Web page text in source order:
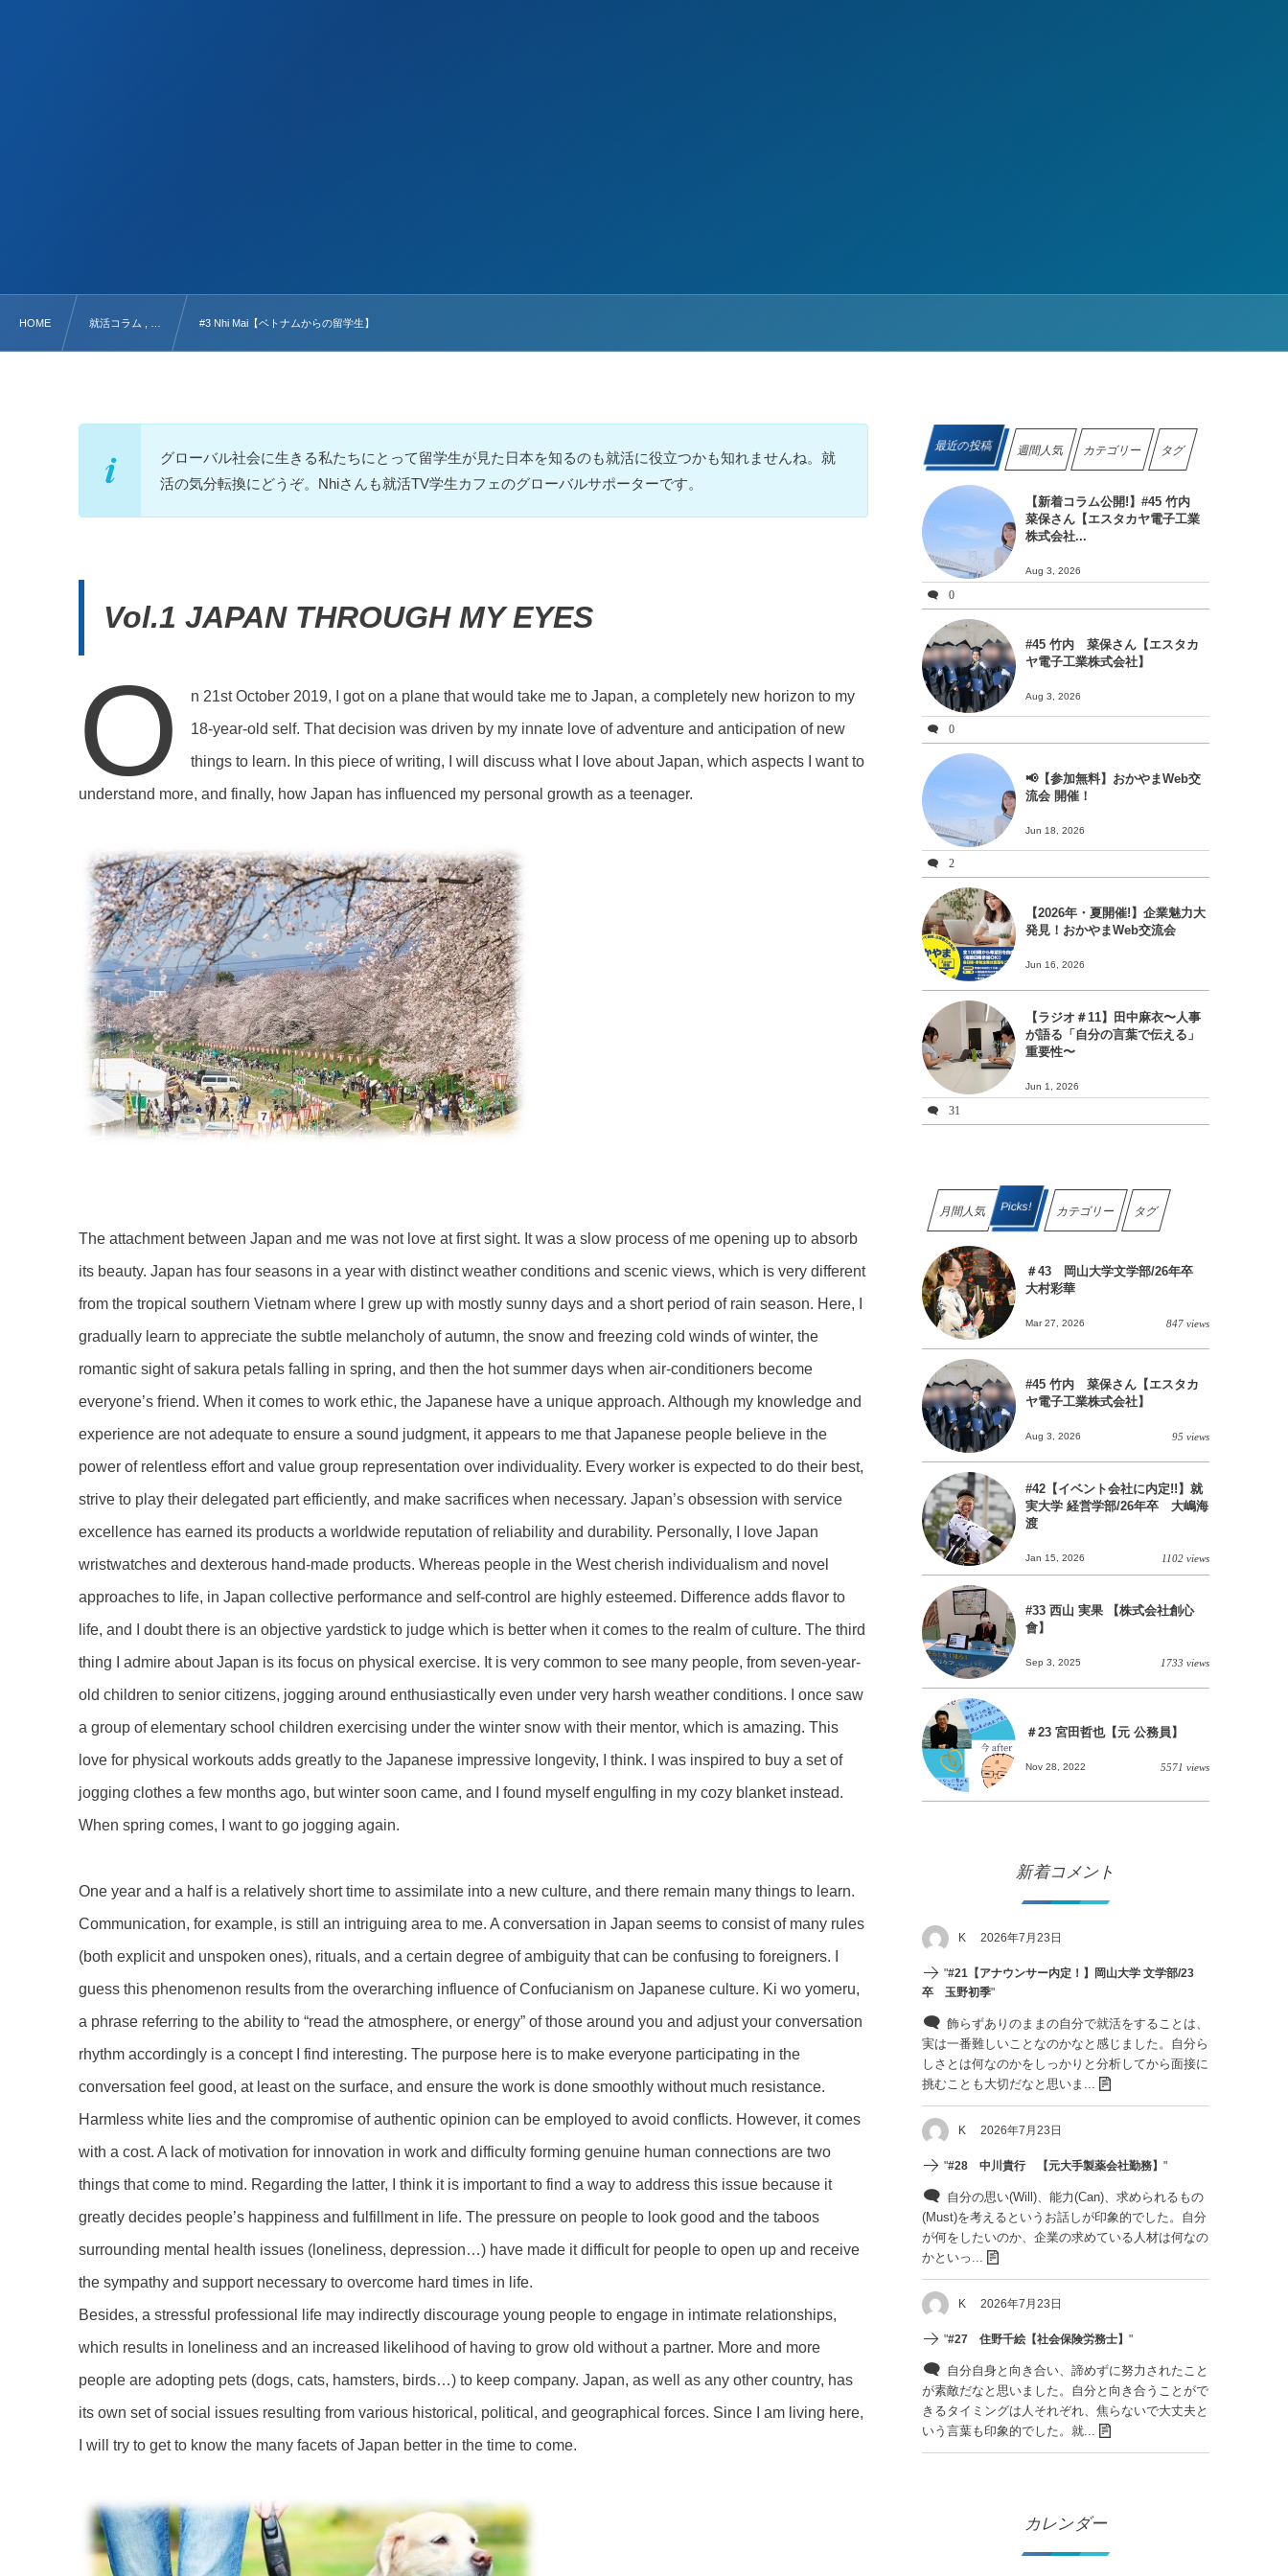
HOME 就活コラム , … #3 Nhi Mai【ベトナムからの留学生】
グローバル社会に生きる私たちにとって留学生が見た日本を知るのも就活に役立つかも知れませんね。就
活の気分転換にどうぞ。Nhiさんも就活TV学生カフェのグローバルサポーターです。
Vol.1 JAPAN THROUGH MY EYES
O
n 21st October 2019, I got on a plane that would take me to Japan, a completely new horizon to my
18-year-old self. That decision was driven by my innate love of adventure and anticipation of new
things to learn. In this piece of writing, I will discuss what I love about Japan, which aspects I want to
understand more, and finally, how Japan has influenced my personal growth as a teenager.
The attachment between Japan and me was not love at first sight. It was a slow process of me opening up to absorb
its beauty. Japan has four seasons in a year with distinct weather conditions and scenic views, which is very different
from the tropical southern Vietnam where I grew up with mostly sunny days and a short period of rain season. Here, I
gradually learn to appreciate the subtle melancholy of autumn, the snow and freezing cold winds of winter, the
romantic sight of sakura petals falling in spring, and then the hot summer days when air-conditioners become
everyone’s friend. When it comes to work ethic, the Japanese have a unique approach. Although my knowledge and
experience are not adequate to ensure a sound judgment, it appears to me that Japanese people believe in the
power of relentless effort and value group representation over individuality. Every worker is expected to do their best,
strive to play their delegated part efficiently, and make sacrifices when necessary. Japan’s obsession with service
excellence has earned its products a worldwide reputation of reliability and durability. Personally, I love Japan
wristwatches and dexterous hand-made products. Whereas people in the West cherish individualism and novel
approaches to life, in Japan collective performance and self-control are highly esteemed. Difference adds flavor to
life, and I doubt there is an objective yardstick to judge which is better when it comes to the realm of culture. The third
thing I admire about Japan is its focus on physical exercise. It is very common to see many people, from seven-year-
old children to senior citizens, jogging around enthusiastically even under very harsh weather conditions. I once saw
a group of elementary school children exercising under the winter snow with their mentor, which is amazing. This
love for physical workouts adds greatly to the Japanese impressive longevity, I think. I was inspired to buy a set of
jogging clothes a few months ago, but winter soon came, and I found myself engulfing in my cozy blanket instead.
When spring comes, I want to go jogging again.
One year and a half is a relatively short time to assimilate into a new culture, and there remain many things to learn.
Communication, for example, is still an intriguing area to me. A conversation in Japan seems to consist of many rules
(both explicit and unspoken ones), rituals, and a certain degree of ambiguity that can be confusing to foreigners. I
guess this phenomenon results from the overarching influence of Confucianism on Japanese culture. Ki wo yomeru,
a phrase referring to the ability to “read the atmosphere, or energy” of those around you and adjust your conversation
rhythm accordingly is a concept I find interesting. The purpose here is to make everyone participating in the
conversation feel good, at least on the surface, and ensure the work is done smoothly without much resistance.
Harmless white lies and the compromise of authentic opinion can be employed to avoid conflicts. However, it comes
with a cost. A lack of motivation for innovation in work and difficulty forming genuine human connections are two
things that come to mind. Regarding the latter, I think it is important to find a way to address this issue because it
greatly decides people’s happiness and fulfillment in life. The pressure on people to look good and the taboos
surrounding mental health issues (loneliness, depression…) have made it difficult for people to open up and receive
the sympathy and support necessary to overcome hard times in life.
Besides, a stressful professional life may indirectly discourage young people to engage in intimate relationships,
which results in loneliness and an increased likelihood of having to grow old without a partner. More and more
people are adopting pets (dogs, cats, hamsters, birds…) to keep company. Japan, as well as any other country, has
its own set of social issues resulting from various historical, political, and geographical forces. Since I am living here,
I will try to get to know the many facets of Japan better in the time to come.
最近の投稿 週間人気 カテゴリー タグ
【新着コラム公開!】#45 竹内
菜保さん【エスタカヤ電子工業
株式会社...
Aug 3, 2026
0
#45 竹内 菜保さん【エスタカ
ヤ電子工業株式会社】
Aug 3, 2026
0
📢【参加無料】おかやまWeb交
流会 開催！
Jun 18, 2026
2
【2026年・夏開催!】企業魅力大
発見！おかやまWeb交流会
Jun 16, 2026
【ラジオ＃11】田中麻衣〜人事
が語る「自分の言葉で伝える」
重要性〜
Jun 1, 2026
31
月間人気 Picks! カテゴリー タグ
＃43 岡山大学文学部/26年卒
大村彩華
Mar 27, 2026 847 views
#45 竹内 菜保さん【エスタカ
ヤ電子工業株式会社】
Aug 3, 2026 95 views
#42【イベント会社に内定!!】就
実大学 経営学部/26年卒 大嶋海
渡
Jan 15, 2026 1102 views
#33 西山 実果 【株式会社創心
會】
Sep 3, 2025 1733 views
＃23 宮田哲也【元 公務員】
Nov 28, 2022 5571 views
新着コメント
K 2026年7月23日
"#21【アナウンサー内定！】岡山大学 文学部/23
卒 玉野初季"
飾らずありのままの自分で就活をすることは、
実は一番難しいことなのかなと感じました。自分ら
しさとは何なのかをしっかりと分析してから面接に
挑むことも大切だなと思いま...
K 2026年7月23日
"#28 中川貴行 【元大手製薬会社勤務】 "
自分の思い(Will)、能力(Can)、求められるもの
(Must)を考えるというお話しが印象的でした。自分
が何をしたいのか、企業の求めている人材は何なの
かといっ...
K 2026年7月23日
"#27 住野千絵【社会保険労務士】 "
自分自身と向き合い、諦めずに努力されたこと
が素敵だなと思いました。自分と向き合うことがで
きるタイミングは人それぞれ、焦らないで大丈夫と
いう言葉も印象的でした。就...
カレンダー